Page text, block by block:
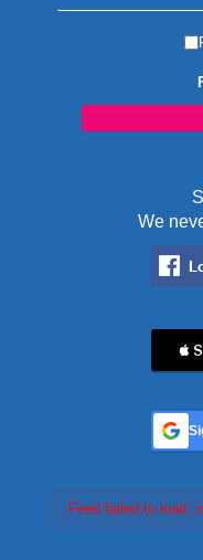
We

Feed failed to load,